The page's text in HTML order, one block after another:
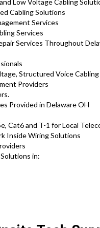
Low Voltage Cabling
Cabling Solutions
Services
Services
Services Throughout
Structured Voice
Providers
Provided in Delaware OH
Cat6 and T-1 for Local
Inside Wiring Solutions
in: